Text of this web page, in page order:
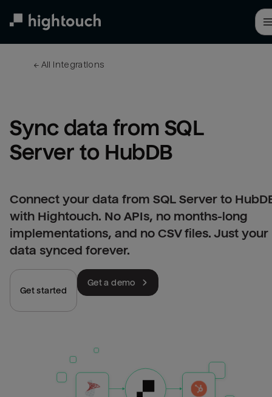
← All integrations
Sync data from SQL
Server to HubDB
Connect your data from SQL Server to
with Hightouch. No APIs, no months-long
implementations, and no CSV files. Just your
data synced forever.
Get started
Get a demo